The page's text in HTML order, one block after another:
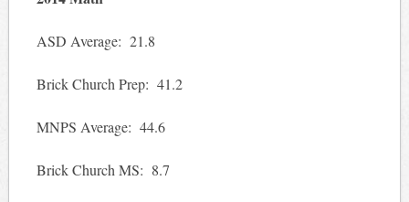
ASD Average: 21.8
Brick Church Prep: 41.2
MNPS Average: 44.6
Brick Church MS: 8.7